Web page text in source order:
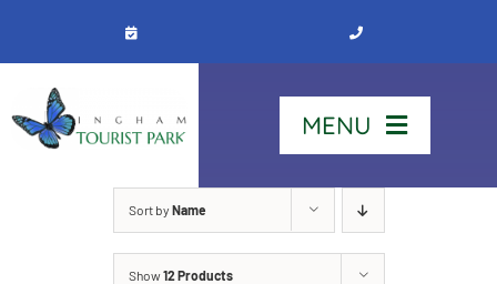
content
MENU
Sort by Name
Show12 Products